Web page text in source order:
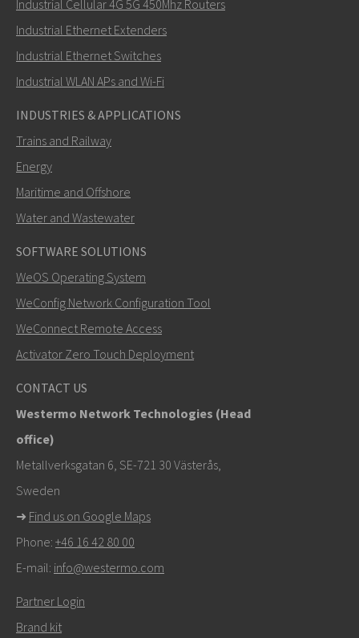
How can Mark contact you?
mark.gibbs@westermo.com
For support inquiries,
Support
Industrial Cellular 4G 5G 450Mhz Routers
Industrial Ethernet Extenders
Industrial Ethernet Switches
Industrial WLAN APs and Wi-Fi
INDUSTRIES & APPLICATIONS
Trains and Railway
Energy
Maritime and Offshore
Water and Wastewater
SOFTWARE SOLUTIONS
WeOS Operating System
WeConfig Network Configuration Tool
WeConnect Remote Access
Activator Zero Touch Deployment
CONTACT US
Westermo Network Technologies (Head
office)
Metallverksgatan 6, SE-721 30 Västerås,
Sweden
➜ Find us on Google Maps
Phone: +46 16 42 80 00
E-mail: info@westermo.com
Partner Login
Brand kit